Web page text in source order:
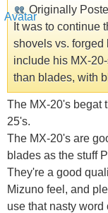
Originally
It was to continue
shovels vs. forged
include his MX-
than blades, with
The MX-20's begat
25's.
The MX-20's are
blades as the stuff
They're a good
Mizuno feel, and
use that nasty word